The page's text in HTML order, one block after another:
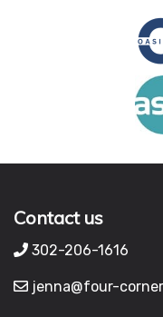
Contact us
302-206-1616
jenna@four-